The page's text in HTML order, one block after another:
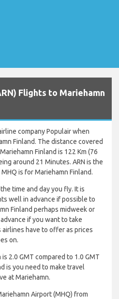
Flights to Mariehamn
company Populair when
Finland. The distance covered
Finland is 122 Km (76
around 21 Minutes. ARN is the
is for Mariehamn Finland.
time and day you fly. It is
well in advance if possible to
Finland perhaps midweek or
if you want to take
have to offer as prices
on.
2.0 GMT compared to 1.0 GMT
is you need to make travel
at Mariehamn.
Airport (MHQ) from